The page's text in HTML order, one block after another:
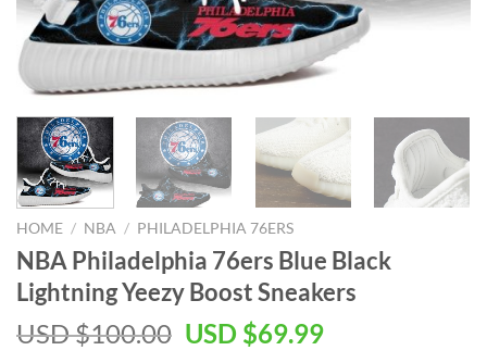
HOME / NBA / PHILADELPHIA 76ERS
NBA Philadelphia 76ers Blue Black
Lightning Yeezy Boost Sneakers
USD $100.00 Original
USD $69.99Current